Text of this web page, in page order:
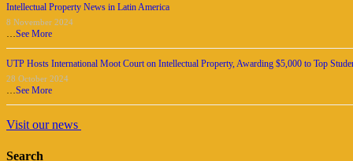
Intellectual Property News in Latin America
8 November 2024
…See More
UTP Hosts International Moot Court on Intellectual Property, Awarding $5,000 to Top
28 October 2024
…See More
Visit our news
Search